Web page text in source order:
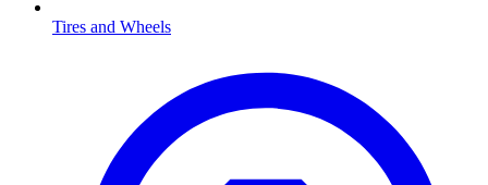
Tires and Wheels